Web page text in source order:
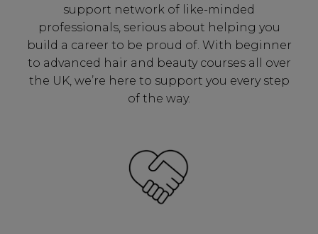
support network of like-minded
professionals, serious about helping you
build a career to be proud of. With beginner
to advanced hair and beauty courses all over
the UK, we’re here to support you every step
of the way.
✔ Early Access To Seasonal Promotions
✔ Exclusive Product Launches
✔ 2x Sweet Heart Rewards
✔ Free Education & Updates
SIGN UP
A reminder to check your "Junk" mail if you do not